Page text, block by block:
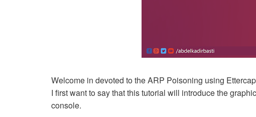
Welcome in devoted to the ARP Poisoning using
I first want to say that this tutorial will introduce the
console.